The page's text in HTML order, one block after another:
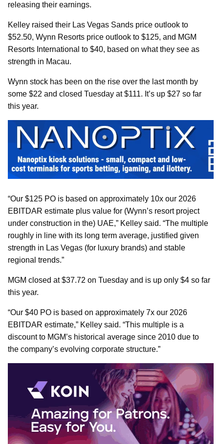
releasing their earnings.
Kelley raised their Las Vegas Sands price outlook to
$52.50, Wynn Resorts price outlook to $125, and MGM
Resorts International to $40, based on what they see as
strength in Macau.
Wynn stock has been on the rise over the last month by
some $22 and closed Tuesday at $111. It’s up $27 so far
this year.
“Our $125 PO is based on approximately 10x our 2026
EBITDAR estimate plus value for (Wynn’s resort project
under construction in the) UAE,” Kelley said. “The multiple
roughly in line with its long term average, justified given
strength in Las Vegas (for luxury brands) and stable
regional trends.”
MGM closed at $37.72 on Tuesday and is up only $4 so far
this year.
“Our $40 PO is based on approximately 7x our 2026
EBITDAR estimate,” Kelley said. “This multiple is a
discount to MGM’s historical average since 2010 due to
the company’s evolving corporate structure.”